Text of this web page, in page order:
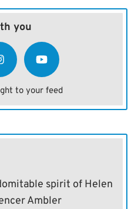
you
to your feed
spirit of Helen
Ambler